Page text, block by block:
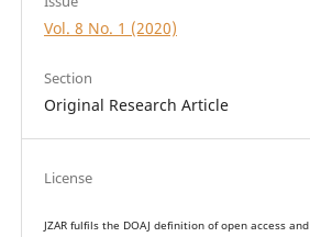
Vol. 8 No. 1 (2020)
Section
Original Research Article
License
JZAR fulfils the DOAJ definition of open access and